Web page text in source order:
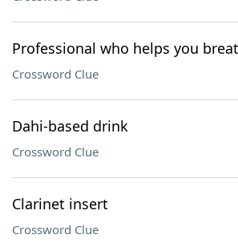
Professional who helps you
Crossword Clue
Dahi-based drink
Crossword Clue
Clarinet insert
Crossword Clue